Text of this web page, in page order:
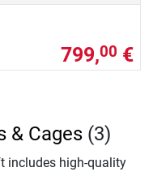
799,00 €
& Cages (3)
includes high-quality